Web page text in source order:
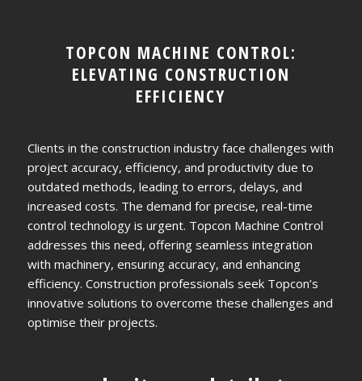
TOPCON MACHINE CONTROL:
ELEVATING CONSTRUCTION
EFFICIENCY
Clients in the construction industry face challenges with
project accuracy, efficiency, and productivity due to
outdated methods, leading to errors, delays, and
increased costs. The demand for precise, real-time
control technology is urgent. Topcon Machine Control
addresses this need, offering seamless integration
with machinery, ensuring accuracy, and enhancing
efficiency. Construction professionals seek Topcon’s
innovative solutions to overcome these challenges and
optimise their projects.